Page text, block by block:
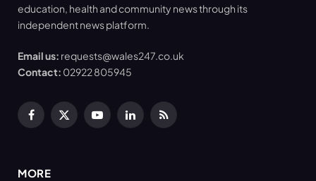
education, health and community news through its
independent news platform.
Email us: requests@wales247.co.uk
Contact: 02922 805945
Facebook
X
YouTubeLinkedInRSS
MORE